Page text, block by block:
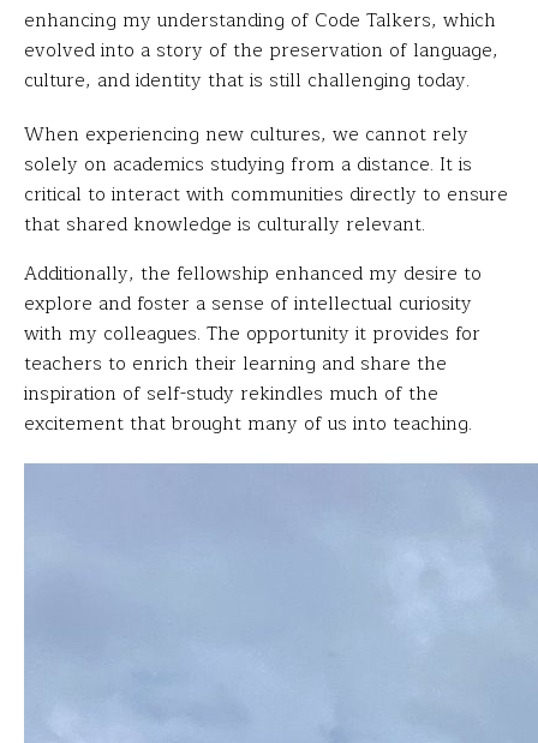
enhancing my understanding of Code Talkers, which
evolved into a story of the preservation of language,
culture, and identity that is still challenging today.
When experiencing new cultures, we cannot rely
solely on academics studying from a distance. It is
critical to interact with communities directly to ensure
that shared knowledge is culturally relevant.
Additionally, the fellowship enhanced my desire to
explore and foster a sense of intellectual curiosity
with my colleagues. The opportunity it provides for
teachers to enrich their learning and share the
inspiration of self-study rekindles much of the
excitement that brought many of us into teaching.